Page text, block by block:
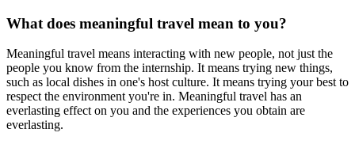
What does meaningful travel mean to you?
Meaningful travel means interacting with new people, not just the
people you know from the internship. It means trying new things,
such as local dishes in one's host culture. It means trying your best to
respect the environment you're in. Meaningful travel has an
everlasting effect on you and the experiences you obtain are
everlasting.